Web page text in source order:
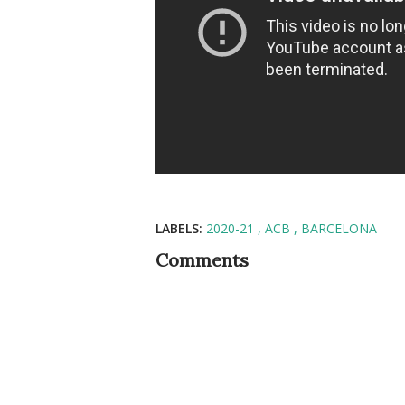
LABELS: 2020-21 ACB BARCELONA
Comments